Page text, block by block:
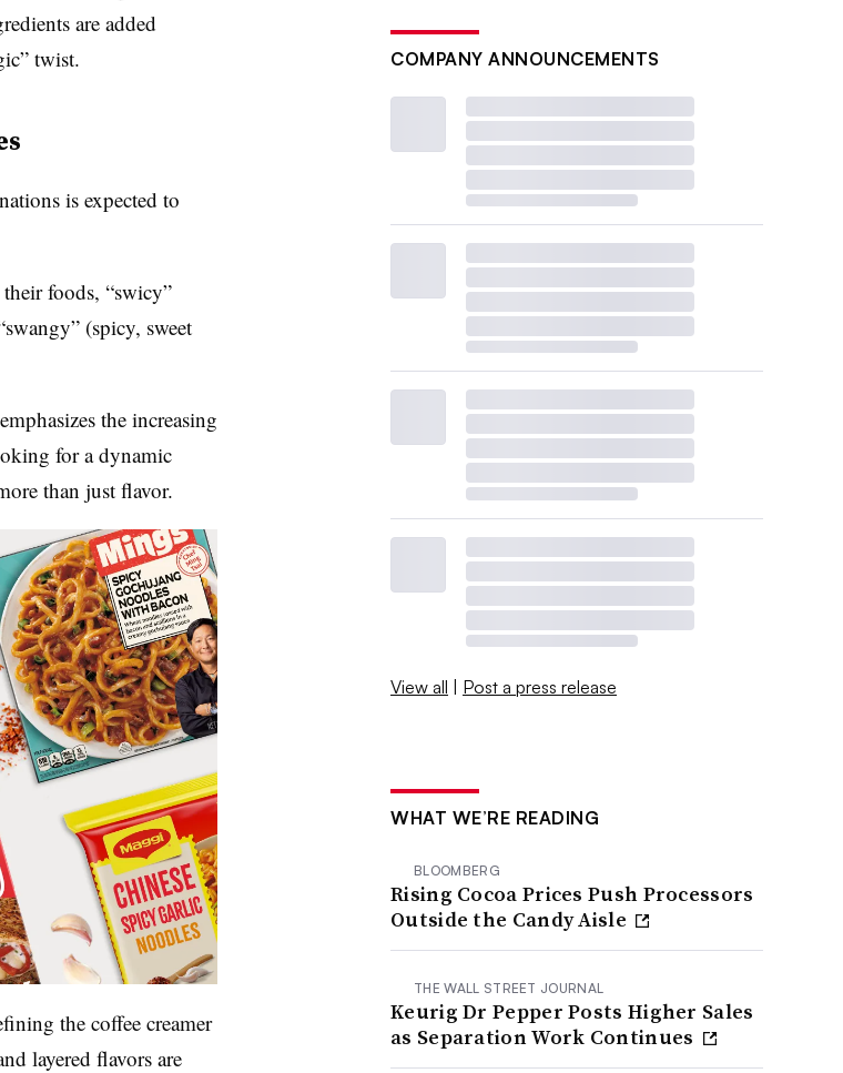
are added
twist.
is expected to
foods, “swicy”
(spicy, sweet
the increasing
for a dynamic
than just flavor.
the coffee creamer
layered flavors are
COMPANY ANNOUNCEMENTS
View all | Post a press release
WHAT WE’RE READING
BLOOMBERG
Rising Cocoa Prices Push Processors
Outside the Candy Aisle
THE WALL STREET JOURNAL
Keurig Dr Pepper Posts Higher Sales
as Separation Work Continues